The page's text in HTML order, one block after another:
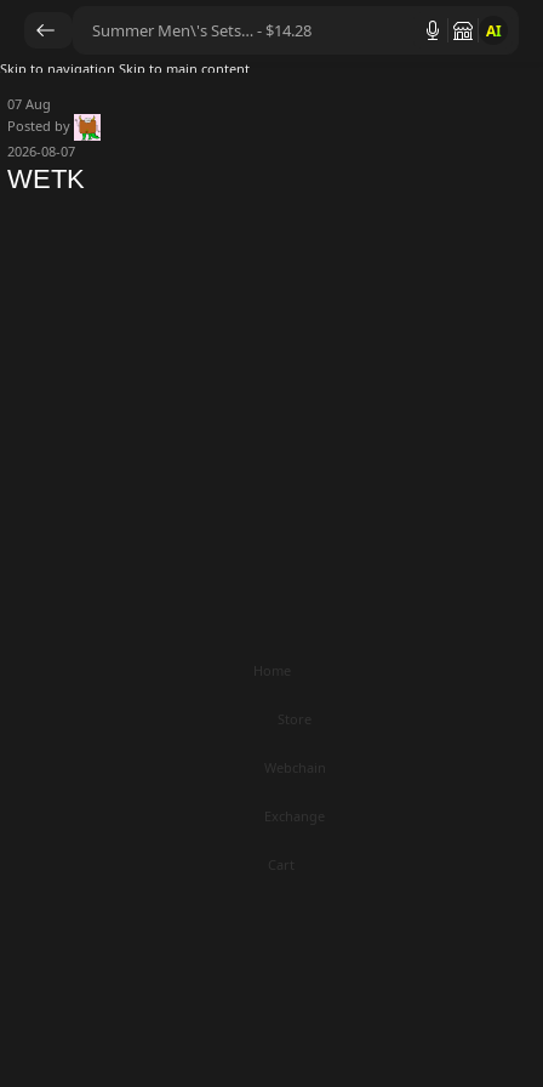
AI
Skip to navigation Skip to main content
07 Aug
Posted by
2026-08-07
WETK
Home
Store
Webchain
Exchange
Cart